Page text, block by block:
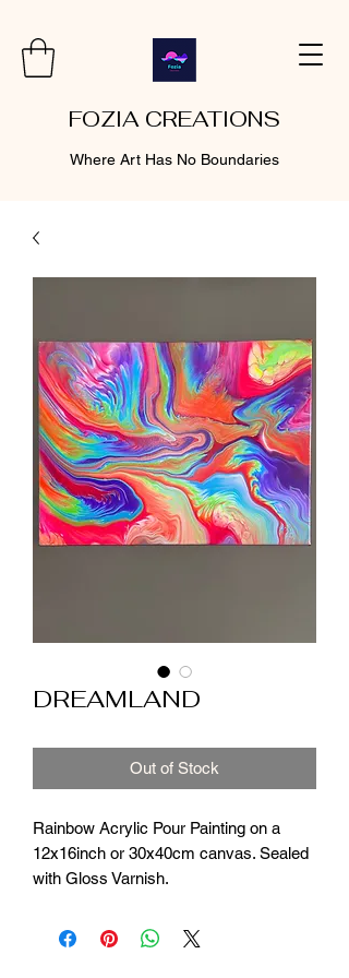
FOZIA CREATIONS
Where Art Has No Boundaries
DREAMLAND
Out of Stock
Rainbow Acrylic Pour Painting on a
12x16inch or 30x40cm canvas. Sealed
with Gloss Varnish.